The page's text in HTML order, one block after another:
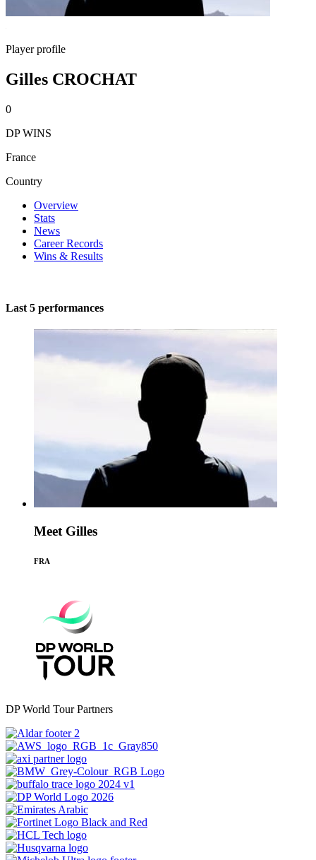
Player profile
Gilles CROCHAT
0
DP WINS
France
Country
Overview
Stats
News
Career Records
Wins & Results
Last 5 performances
Meet Gilles
FRA
DP World Tour Partners